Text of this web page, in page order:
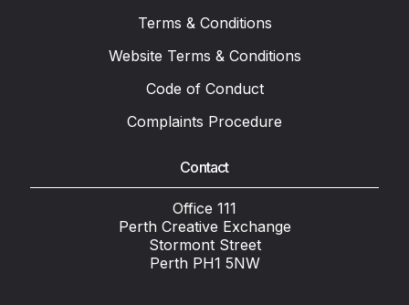
Terms & Conditions
Website Terms & Conditions
Code of Conduct
Complaints Procedure
Contact
Office 111
Perth Creative Exchange
Stormont Street
Perth PH1 5NW